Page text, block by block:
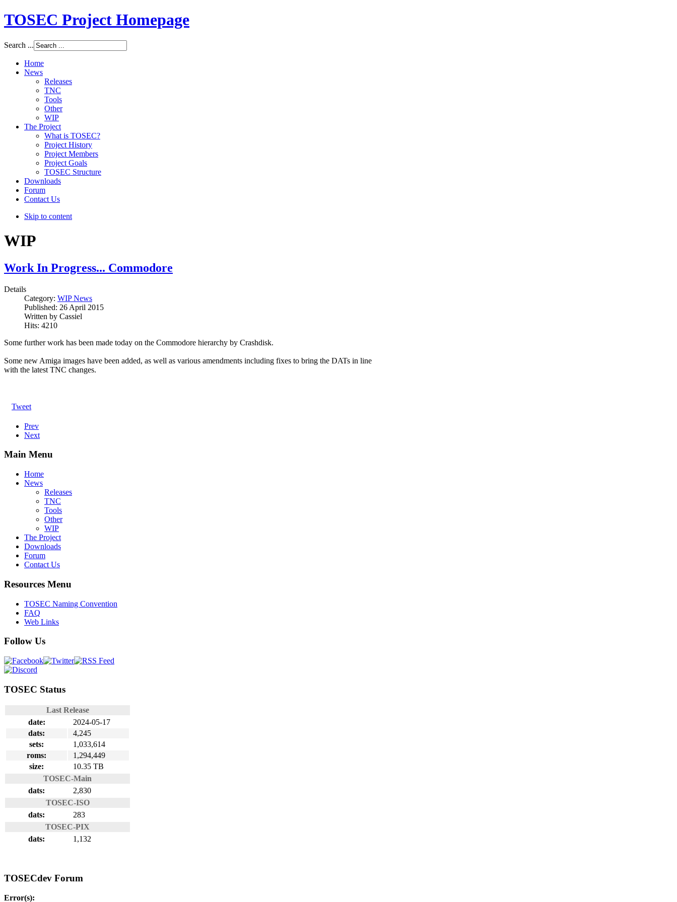
TOSEC Project Homepage
Search ...
Home
News
Releases
TNC
Tools
Other
WIP
The Project
What is TOSEC?
Project History
Project Members
Project Goals
TOSEC Structure
Downloads
Forum
Contact Us
Skip to content
WIP
Work In Progress... Commodore
Details
Category: WIP News
Published: 26 April 2015
Written by Cassiel
Hits: 4210
Some further work has been made today on the Commodore hierarchy by Crashdisk.
Some new Amiga images have been added, as well as various amendments including fixes to bring the DATs in line
with the latest TNC changes.
Tweet
Prev
Next
Main Menu
Home
News
Releases
TNC
Tools
Other
WIP
The Project
Downloads
Forum
Contact Us
Resources Menu
TOSEC Naming Convention
FAQ
Web Links
Follow Us
TOSEC Status
Last Release
date:
2024-05-17
dats:
4,245
sets:
1,033,614
roms:
1,294,449
size:
10.35 TB
TOSEC-Main
dats:
2,830
TOSEC-ISO
dats:
283
TOSEC-PIX
dats:
1,132
TOSECdev Forum
Error(s):